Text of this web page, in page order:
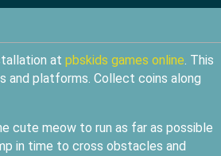
at pbskids games online. This
and platforms. Collect coins along
cute meow to run as far as possible
in time to cross obstacles and